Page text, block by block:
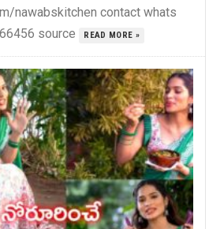
nawabskitchen contact whats
source
READ MORE »